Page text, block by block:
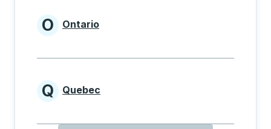
Provinces beginning with O
O Ontario
Provinces beginning with Q
Q Quebec